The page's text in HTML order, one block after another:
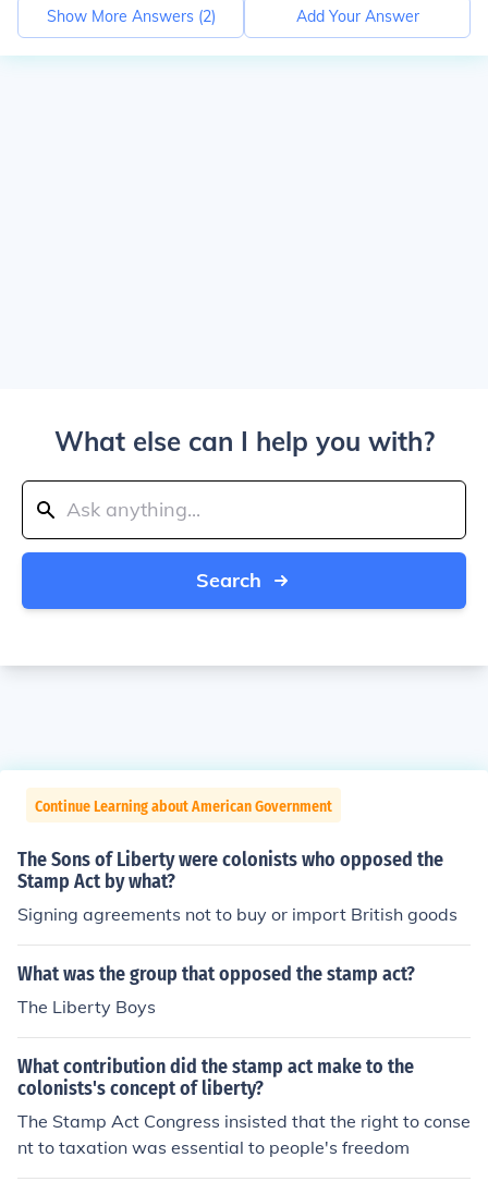
Show More Answers (2) Add Your Answer
What else can I help you with?
Search
Continue Learning about American Government
The Sons of Liberty were colonists who opposed the
Stamp Act by what?
Signing agreements not to buy or import British goods
What was the group that opposed the stamp act?
The Liberty Boys
What contribution did the stamp act make to the
colonists's concept of liberty?
The Stamp Act Congress insisted that the right to conse
nt to taxation was essential to people's freedom